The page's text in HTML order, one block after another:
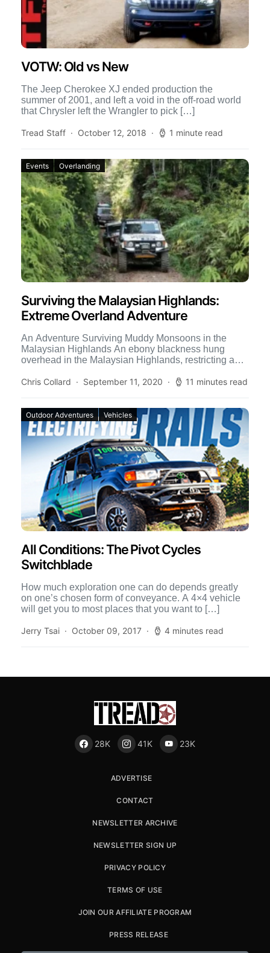
VOTW: Old vs New
The Jeep Cherokee XJ ended production the
summer of 2001, and left a void in the off-road world
that Chrysler left the Wrangler to pick […]
Tread Staff October 12, 2018 1 minute read
Events Overlanding
Surviving the Malaysian Highlands:
Extreme Overland Adventure
An Adventure Surviving Muddy Monsoons in the
Malaysian Highlands An ebony blackness hung
overhead in the Malaysian Highlands, restricting any
Chris Collard
September 11, 2020 11 minutes read
Outdoor Adventures Vehicles
All Conditions: The Pivot Cycles
Switchblade
How much exploration one can do depends greatly
on one’s chosen form of conveyance. A 4×4 vehicle
will get you to most places that you want to […]
Jerry Tsai October 09, 2017 4 minutes read
28K 41K 23K
ADVERTISE
CONTACT
NEWSLETTER ARCHIVE
NEWSLETTER SIGN UP
PRIVACY POLICY
TERMS OF USE
JOIN OUR AFFILIATE PROGRAM
PRESS RELEASE